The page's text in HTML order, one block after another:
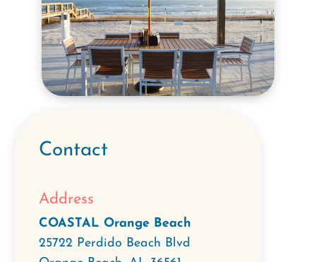
Contact
Address
COASTAL Orange Beach
25722 Perdido Beach Blvd